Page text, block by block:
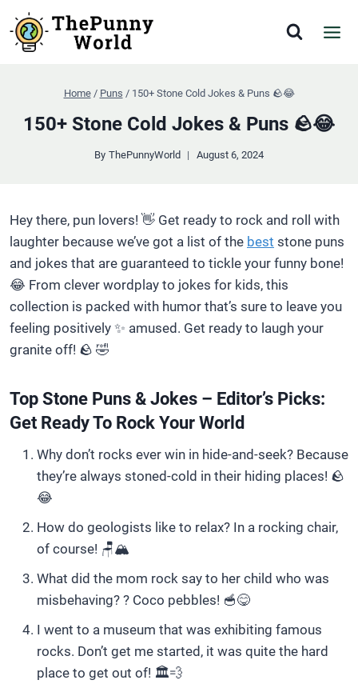
to
content
Home / Puns / 150+ Stone Cold Jokes & Puns 🪨😂
150+ Stone Cold Jokes & Puns 🪨😂
By ThePunnyWorld August 6, 2024
Hey there, pun lovers! 👋 Get ready to rock and roll with
laughter because we’ve got a list of the best stone puns
and jokes that are guaranteed to tickle your funny bone!
😂 From clever wordplay to jokes for kids, this
collection is packed with humor that’s sure to leave you
feeling positively ✨ amused. Get ready to laugh your
granite off! 🪨 🤣
Top Stone Puns & Jokes – Editor’s Picks:
Get Ready To Rock Your World
Why don’t rocks ever win in hide-and-seek? Because
they’re always stoned-cold in their hiding places! 🪨
😂
How do geologists like to relax? In a rocking chair,
of course! 🪑🏔️
What did the mom rock say to her child who was
misbehaving? ? Coco pebbles! 🥣😋
I went to a museum that was exhibiting famous
rocks. Don’t get me started, it was quite the hard
place to get out of! 🏛️💨